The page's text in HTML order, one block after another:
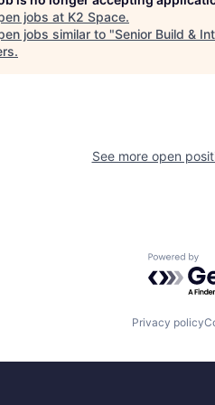
jobs at K2 Space.
jobs similar to "Senior Build &
.
See more open
Powered
Privacy policy